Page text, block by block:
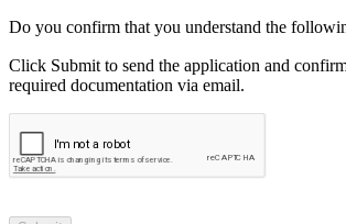
Do you confirm that you understand the
Click Submit to send the application and
required documentation via email.